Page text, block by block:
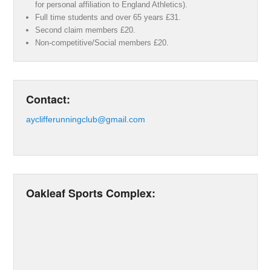
for personal affiliation to England Athletics).
Full time students and over 65 years £31.
Second claim members £20.
Non-competitive/Social members £20.
Contact:
ayclifferunningclub@gmail.com
Oakleaf Sports Complex: